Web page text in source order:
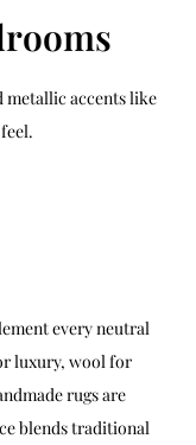
metallic accents like
every neutral
luxury, wool for
rugs are
blends traditional